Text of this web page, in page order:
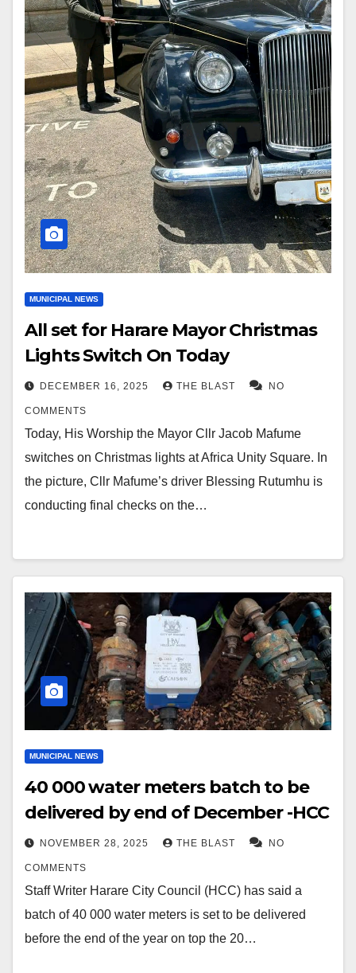
MUNICIPAL NEWS
All set for Harare Mayor Christmas
Lights Switch On Today
DECEMBER 16, 2025 THE BLAST NO
COMMENTS
Today, His Worship the Mayor Cllr Jacob Mafume
switches on Christmas lights at Africa Unity Square. In
the picture, Cllr Mafume’s driver Blessing Rutumhu is
conducting final checks on the…
MUNICIPAL NEWS
40 000 water meters batch to be
delivered by end of December -HCC
NOVEMBER 28, 2025 THE BLAST NO
COMMENTS
Staff Writer Harare City Council (HCC) has said a
batch of 40 000 water meters is set to be delivered
before the end of the year on top the 20…